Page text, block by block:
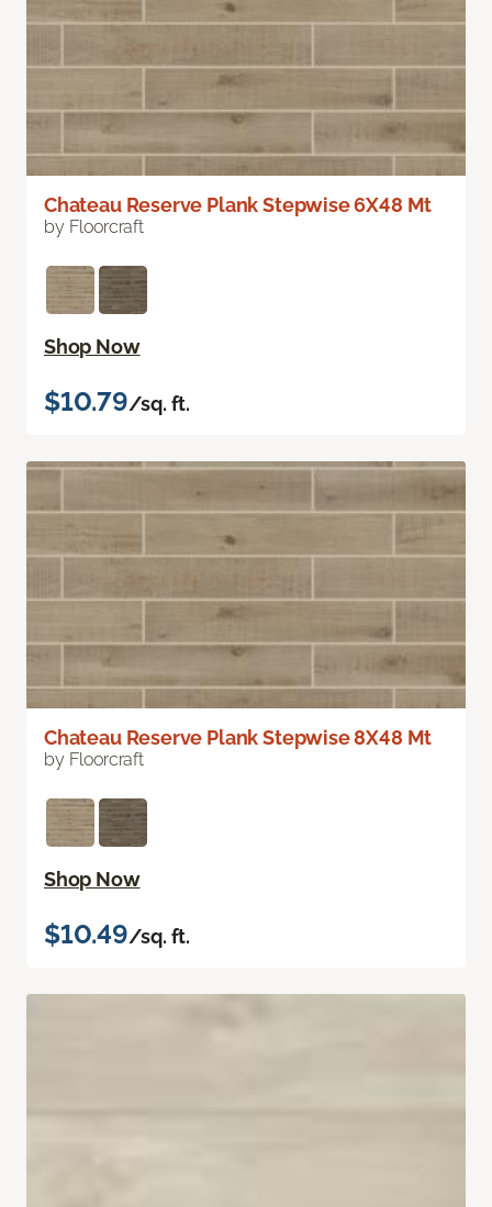
Chateau Reserve Plank Stepwise 6X48 Mt
by Floorcraft
Shop Now
$10.79/sq. ft.
Chateau Reserve Plank Stepwise 8X48 Mt
by Floorcraft
Shop Now
$10.49/sq. ft.